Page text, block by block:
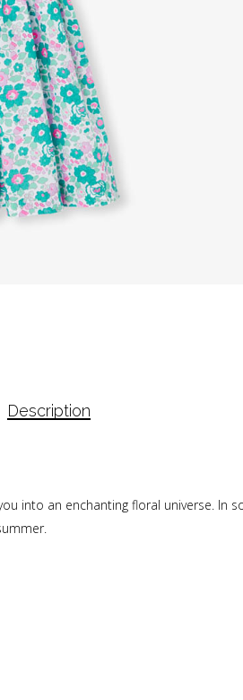
Description
into an enchanting floral universe. In